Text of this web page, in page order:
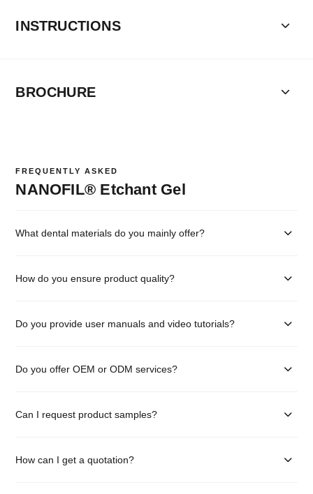
INSTRUCTIONS
BROCHURE
FREQUENTLY ASKED
NANOFIL® Etchant Gel
What dental materials do you mainly offer?
How do you ensure product quality?
Do you provide user manuals and video tutorials?
Do you offer OEM or ODM services?
Can I request product samples?
How can I get a quotation?